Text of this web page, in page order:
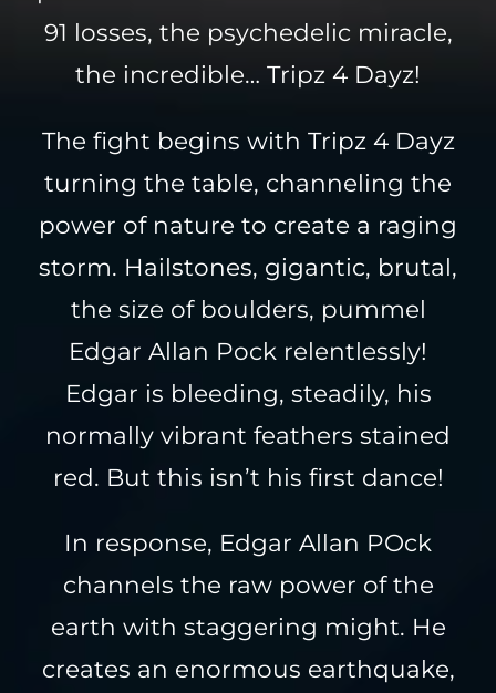
91 losses, the psychedelic miracle,
the incredible… Tripz 4 Dayz!
The fight begins with Tripz 4 Dayz
turning the table, channeling the
power of nature to create a raging
storm. Hailstones, gigantic, brutal,
the size of boulders, pummel
Edgar Allan Pock relentlessly!
Edgar is bleeding, steadily, his
normally vibrant feathers stained
red. But this isn’t his first dance!
In response, Edgar Allan POck
channels the raw power of the
earth with staggering might. He
creates an enormous earthquake,